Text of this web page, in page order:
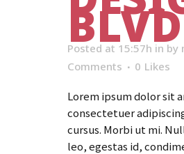
BLVD
Posted at 15:57h in by
Comments
0 Likes
Lorem ipsum dolor sit
consectetuer
cursus. Morbi ut mi.
leo, egestas id,